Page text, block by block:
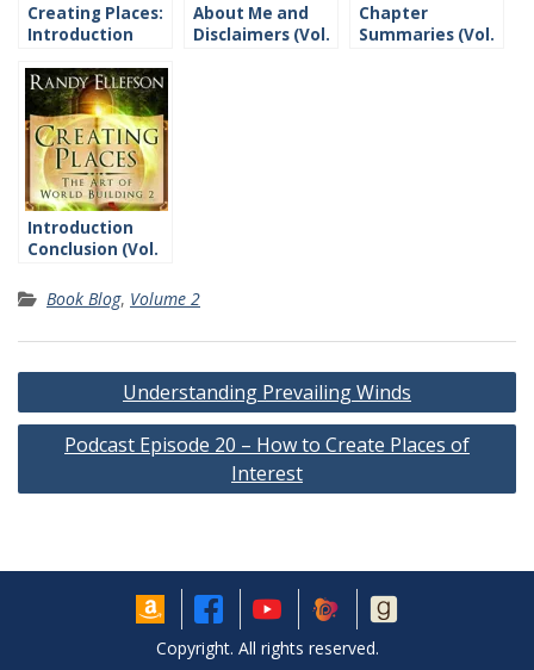
Creating Places:
Introduction
About Me and
Disclaimers (Vol.
Chapter
Summaries (Vol.
Introduction
Conclusion (Vol.
Book Blog, Volume 2
Post
navigation
Understanding Prevailing Winds
Podcast Episode 20 – How to Create Places of
Interest
Copyright. All rights reserved.